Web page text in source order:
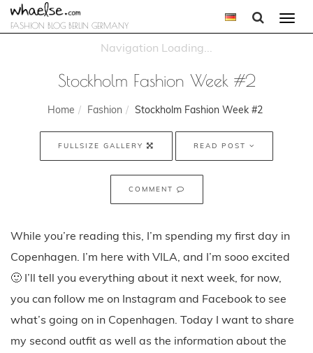
FASHION BLOG BERLIN GERMANY
Stockholm Fashion Week #2
Home Fashion Stockholm Fashion Week #2
FULLSIZE GALLERY READ POST
COMMENT
While you’re reading this, I’m spending my first day in
Copenhagen. I’m here with VILA, and I’m sooo excited
🙂 I’ll tell you everything about it next week, for now,
you can follow me on Instagram and Facebook to see
what’s going on in Copenhagen. Today I want to share
my second outfit as well as the information about the